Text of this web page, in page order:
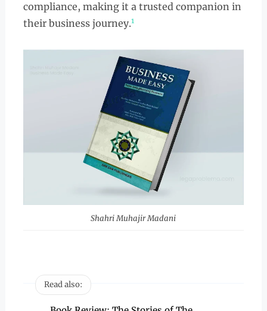
compliance, making it a trusted companion in
their business journey.1
Shahri Muhajir Madani
Read also: